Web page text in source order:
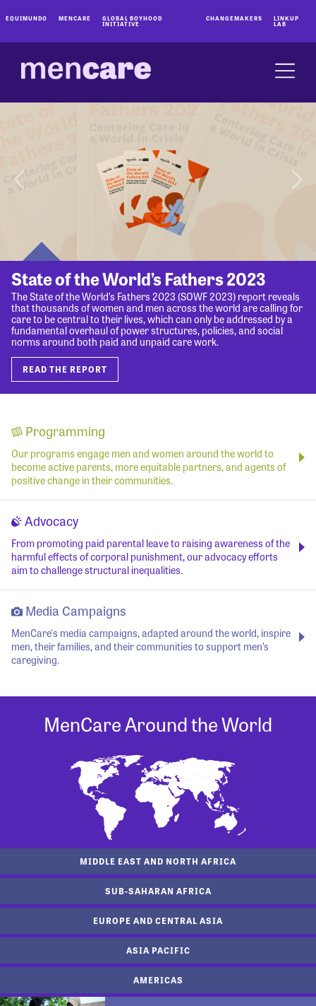
EQUIMUNDO MENCARE GLOBAL BOYHOOD
INITIATIVE
CHANGEMAKERS LINKUP
LAB
State of the World’s Fathers 2023
The State of the World’s Fathers 2023 (SOWF 2023) report reveals
that thousands of women and men across the world are calling for
care to be central to their lives, which can only be addressed by a
fundamental overhaul of power structures, policies, and social
norms around both paid and unpaid care work.
READ THE REPORT
Programming
Our programs engage men and women around the world to
become active parents, more equitable partners, and agents of
positive change in their communities.
Advocacy
From promoting paid parental leave to raising awareness of the
harmful effects of corporal punishment, our advocacy efforts
aim to challenge structural inequalities.
Media Campaigns
MenCare's media campaigns, adapted around the world, inspire
men, their families, and their communities to support men’s
caregiving.
MenCare Around the World
MIDDLE EAST AND NORTH AFRICA
SUB-SAHARAN AFRICA
EUROPE AND CENTRAL ASIA
ASIA PACIFIC
AMERICAS